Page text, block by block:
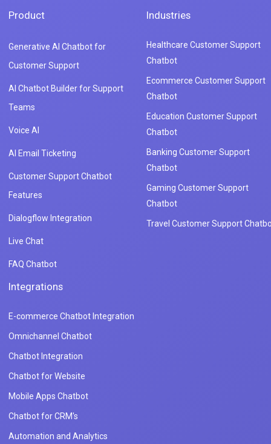
Product
Generative AI Chatbot for
Customer Support
AI Chatbot Builder for Support
Teams
Voice AI
AI Email Ticketing
Customer Support Chatbot
Features
Dialogflow Integration
Live Chat
FAQ Chatbot
Industries
Healthcare Customer Support
Chatbot
Ecommerce Customer Support
Chatbot
Education Customer Support
Chatbot
Banking Customer Support
Chatbot
Gaming Customer Support
Chatbot
Travel Customer Support
Integrations
E-commerce Chatbot Integration
Omnichannel Chatbot
Chatbot Integration
Chatbot for Website
Mobile Apps Chatbot
Chatbot for CRM's
Automation and Analytics